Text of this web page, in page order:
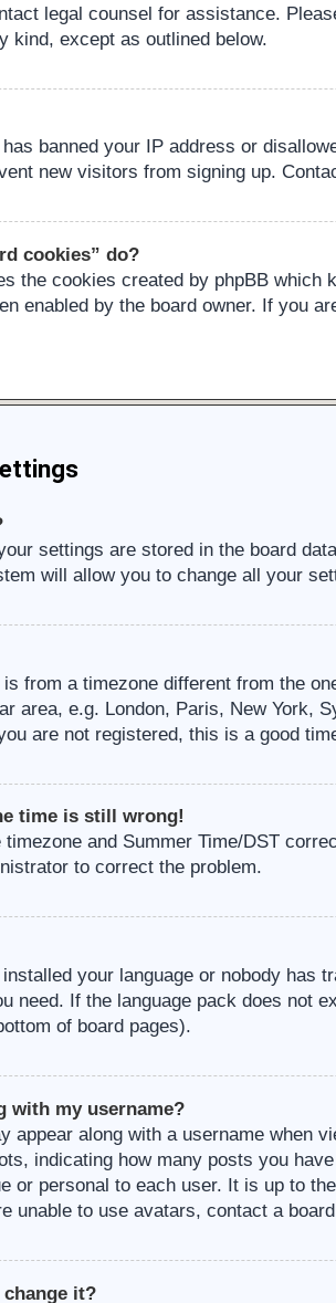
legal counsel for assistance.
kind, except as outlined below.
banned your IP address or
new visitors from signing up.
cookies” do?
the cookies created by phpBB
enabled by the board owner. If you
settings are stored in the board
will allow you to change all your
from a timezone different from the
area, e.g. London, Paris, New York,
are not registered, this is a good
time is still wrong!
timezone and Summer Time/DST
to correct the problem.
your language or nobody has
need. If the language pack does not
of board pages).
with my username?
appear along with a username when
indicating how many posts you
or personal to each user. It is up to
unable to use avatars, contact a
it?